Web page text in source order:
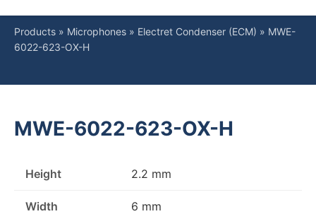
Products » Microphones » Electret Condenser (ECM) » MWE-
6022-623-OX-H
MWE-6022-623-OX-H
Height 2.2 mm
Width 6 mm